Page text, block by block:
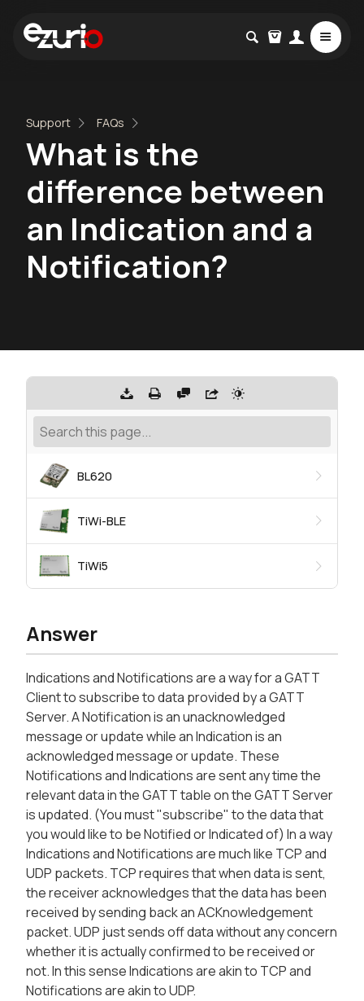
Support FAQs
What is the
difference between
an Indication and a
Notification?
BL620
TiWi-BLE
TiWi5
Answer
Indications and Notifications are a way for a GATT
Client to subscribe to data provided by a GATT
Server. A Notification is an unacknowledged
message or update while an Indication is an
acknowledged message or update. These
Notifications and Indications are sent any time the
relevant data in the GATT table on the GATT Server
is updated. (You must "subscribe" to the data that
you would like to be Notified or Indicated of) In a way
Indications and Notifications are much like TCP and
UDP packets. TCP requires that when data is sent,
the receiver acknowledges that the data has been
received by sending back an ACKnowledgement
packet. UDP just sends off data without any concern
whether it is actually confirmed to be received or
not. In this sense Indications are akin to TCP and
Notifications are akin to UDP.